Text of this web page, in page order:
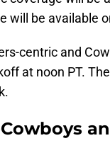
will be available
centric and
at noon PT.